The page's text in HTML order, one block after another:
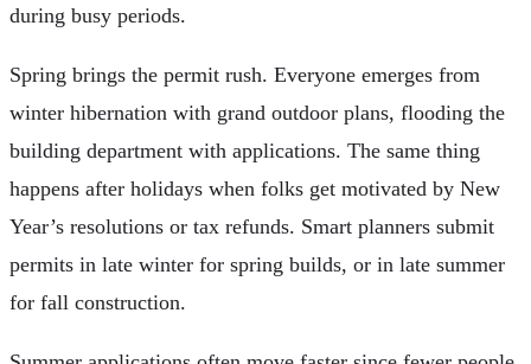
during busy periods.
Spring brings the permit rush. Everyone emerges from
winter hibernation with grand outdoor plans, flooding the
building department with applications. The same thing
happens after holidays when folks get motivated by New
Year’s resolutions or tax refunds. Smart planners submit
permits in late winter for spring builds, or in late summer
for fall construction.